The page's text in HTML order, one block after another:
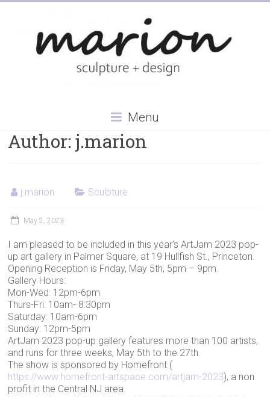
Menu
Author:j.marion
j.marion Sculpture
May 2, 2023
I am pleased to be included in this year’s ArtJam 2023 pop-
up art gallery in Palmer Square, at 19 Hullfish St., Princeton.
Opening Reception is Friday, May 5th, 5pm – 9pm.
Gallery Hours:
Mon-Wed: 12pm-6pm
Thurs-Fri: 10am- 8:30pm
Saturday: 10am-6pm
Sunday: 12pm-5pm
ArtJam 2023 pop-up gallery features more than 100 artists,
and runs for three weeks, May 5th to the 27th.
The show is sponsored by Homefront (
https://www.homefront-artspace.com/artjam-2023), a non
profit in the Central NJ area.